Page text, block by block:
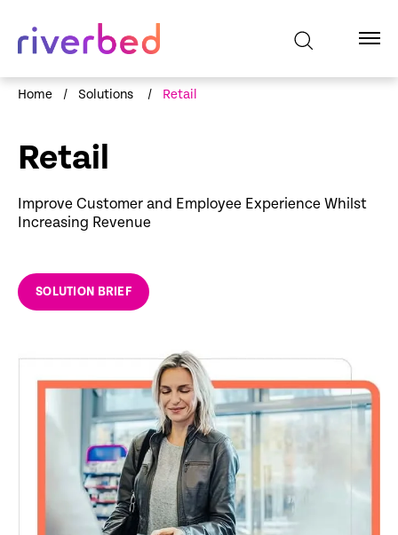
Home / Solutions / Retail
Retail
Improve Customer and Employee Experience Whilst
Increasing Revenue
SOLUTION BRIEF